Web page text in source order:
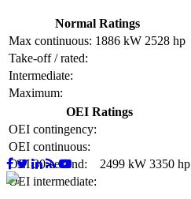
Normal Ratings
Max continuous: 1886 kW 2528 hp
Take-off / rated:
Intermediate:
Maximum:
OEI Ratings
OEI contingency:
OEI continuous:
OEI 30-second:
2499 kW 3350 hp
OEI intermediate: